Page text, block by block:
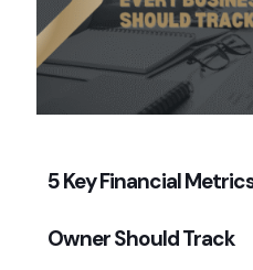
5 Key Financial
Owner Should Track